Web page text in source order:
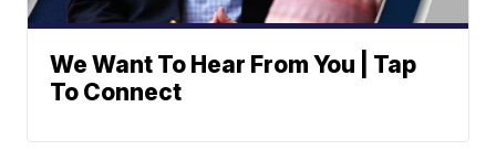
We Want To Hear From You | Tap
To Connect